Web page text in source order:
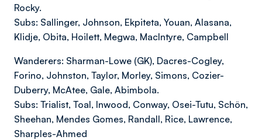
Rocky.
Subs: Sallinger, Johnson, Ekpiteta, Youan, Alasana,
Klidje, Obita, Hoilett, Megwa, MacIntyre, Campbell
Wanderers: Sharman-Lowe (GK), Dacres-Cogley,
Forino, Johnston, Taylor, Morley, Simons, Cozier-
Duberry, McAtee, Gale, Abimbola.
Subs: Trialist, Toal, Inwood, Conway, Osei-Tutu, Schön,
Sheehan, Mendes Gomes, Randall, Rice, Lawrence,
Sharples-Ahmed